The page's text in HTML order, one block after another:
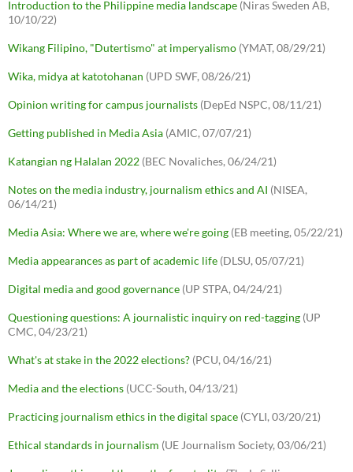
Introduction to the Philippine media landscape (Niras Sweden AB,
10/10/22)
Wikang Filipino, "Dutertismo" at imperyalismo (YMAT, 08/29/21)
Wika, midya at katotohanan (UPD SWF, 08/26/21)
Opinion writing for campus journalists (DepEd NSPC, 08/11/21)
Getting published in Media Asia (AMIC, 07/07/21)
Katangian ng Halalan 2022 (BEC Novaliches, 06/24/21)
Notes on the media industry, journalism ethics and AI (NISEA,
06/14/21)
Media Asia: Where we are, where we're going (EB meeting, 05/22/21)
Media appearances as part of academic life (DLSU, 05/07/21)
Digital media and good governance (UP STPA, 04/24/21)
Questioning questions: A journalistic inquiry on red-tagging (UP
CMC, 04/23/21)
What's at stake in the 2022 elections? (PCU, 04/16/21)
Media and the elections (UCC-South, 04/13/21)
Practicing journalism ethics in the digital space (CYLI, 03/20/21)
Ethical standards in journalism (UE Journalism Society, 03/06/21)